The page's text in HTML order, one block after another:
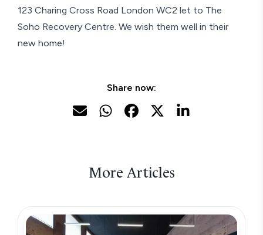
123 Charing Cross Road London WC2 let to The
Soho Recovery Centre. We wish them well in their
new home!
Share now:
More Articles